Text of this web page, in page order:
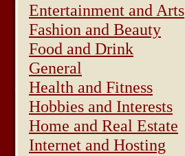
Entertainment and Arts
Fashion and Beauty
Food and Drink
General
Health and Fitness
Hobbies and Interests
Home and Real Estate
Internet and Hosting